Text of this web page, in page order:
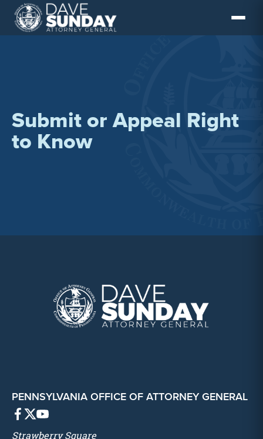
Skip
content
Submit or Appeal Right
to Know
PENNSYLVANIA OFFICE OF ATTORNEY GENERAL
Strawberry Square